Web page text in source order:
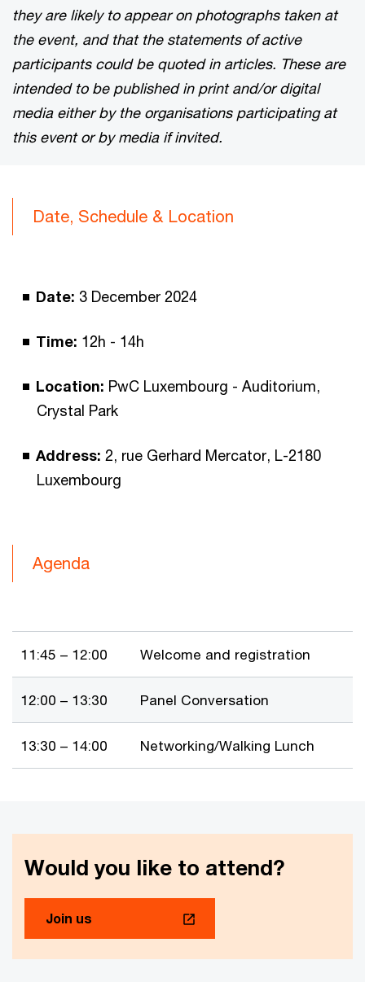
they are likely to appear on photographs taken at
the event, and that the statements of active
participants could be quoted in articles. These are
intended to be published in print and/or digital
media either by the organisations participating at
this event or by media if invited.
Date, Schedule & Location
Date: 3 December 2024
Time: 12h - 14h
Location: PwC Luxembourg - Auditorium,
Crystal Park
Address: 2, rue Gerhard Mercator, L-2180
Luxembourg
Agenda
11:45 – 12:00 Welcome and registration
12:00 – 13:30 Panel Conversation
13:30 – 14:00 Networking/Walking Lunch
Would you like to attend?
Join us